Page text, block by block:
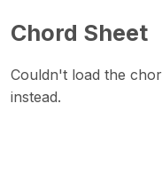
Chord Sheet
Couldn't load the
instead.